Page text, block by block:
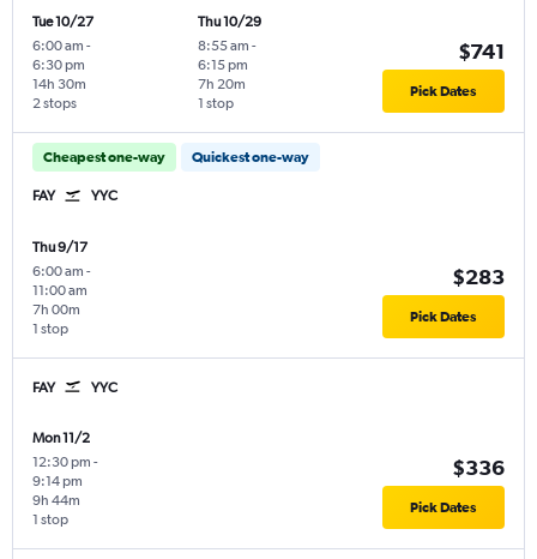
Tue 10/27
6:00 am -
6:30 pm
2 stops
14h 30m
Thu 10/29
8:55 am -
6:15 pm
1 stop
7h 20m
$741
Pick Dates
Cheapest one-way Quickest one-way
FAY YYC
Thu 9/17
6:00 am -
11:00 am
1 stop
7h 00m
$283
Pick Dates
FAY YYC
Mon 11/2
12:30 pm -
9:14 pm
1 stop
9h 44m
$336
Pick Dates